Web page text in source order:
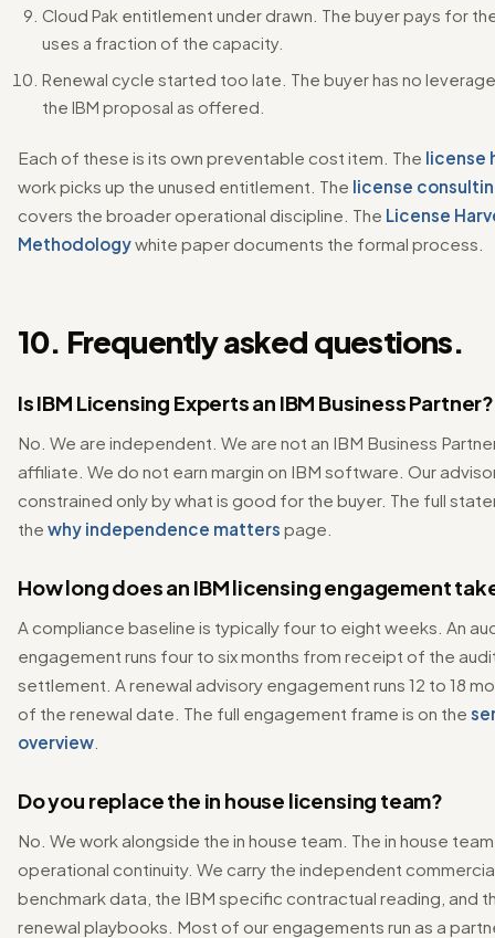
Cloud Pak entitlement under drawn. The buyer pays for
uses a fraction of the capacity.
Renewal cycle started too late. The buyer has no
the IBM proposal as offered.
Each of these is its own preventable cost item. The license
work picks up the unused entitlement. The license
covers the broader operational discipline. The License
Methodologywhite paper documents the formal process.
10. Frequently asked questions.
Is IBM Licensing Experts an IBM Business Partner?
No. We are independent. We are not an IBM Business
affiliate. We do not earn margin on IBM software. Our
constrained only by what is good for the buyer. The full
the why independence matters page.
How long does an IBM licensing engagement
A compliance baseline is typically four to eight weeks. An
engagement runs four to six months from receipt of the
settlement. A renewal advisory engagement runs 12 to 18
of the renewal date. The full engagement frame is on the
overview
Do you replace the in house licensing team?
No. We work alongside the in house team. The in house
operational continuity. We carry the independent
benchmark data, the IBM specific contractual reading, and
renewal playbooks. Most of our engagements run as a